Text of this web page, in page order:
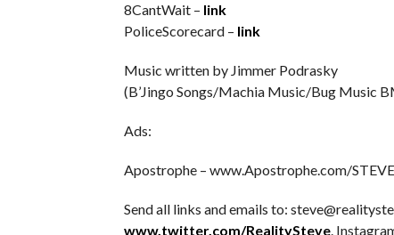
8CantWait – link
PoliceScorecard – link
Music written by Jimmer Podrasky
(B’Jingo Songs/Machia Music/Bug Music
Ads:
Apostrophe – www.Apostrophe.com/
Send all links and emails to:
www.twitter.com/RealitySteve.